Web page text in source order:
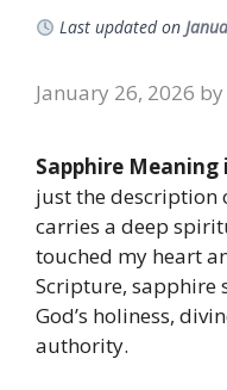
Last updated on
January 26, 2026 by
Sapphire Meaning
just the description
carries a deep
touched my heart
Scripture, sapphire
God’s holiness,
authority.